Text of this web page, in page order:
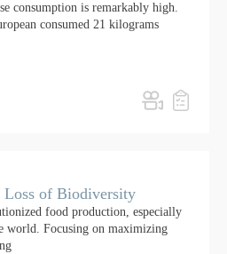
consumption is remarkably high.
consumed 21 kilograms
Loss of Biodiversity
food production, especially
world. Focusing on maximizing